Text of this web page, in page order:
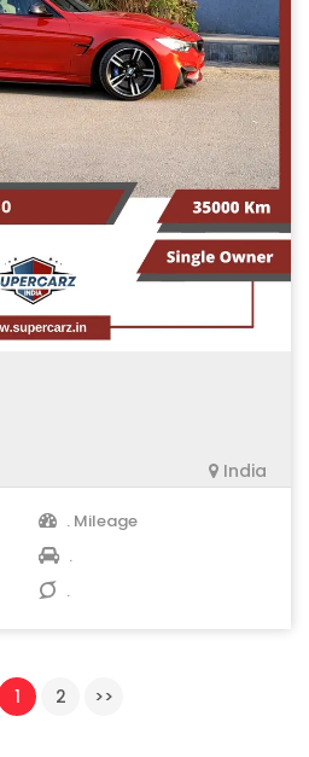
India
. Mileage
.
.
1 2 >>